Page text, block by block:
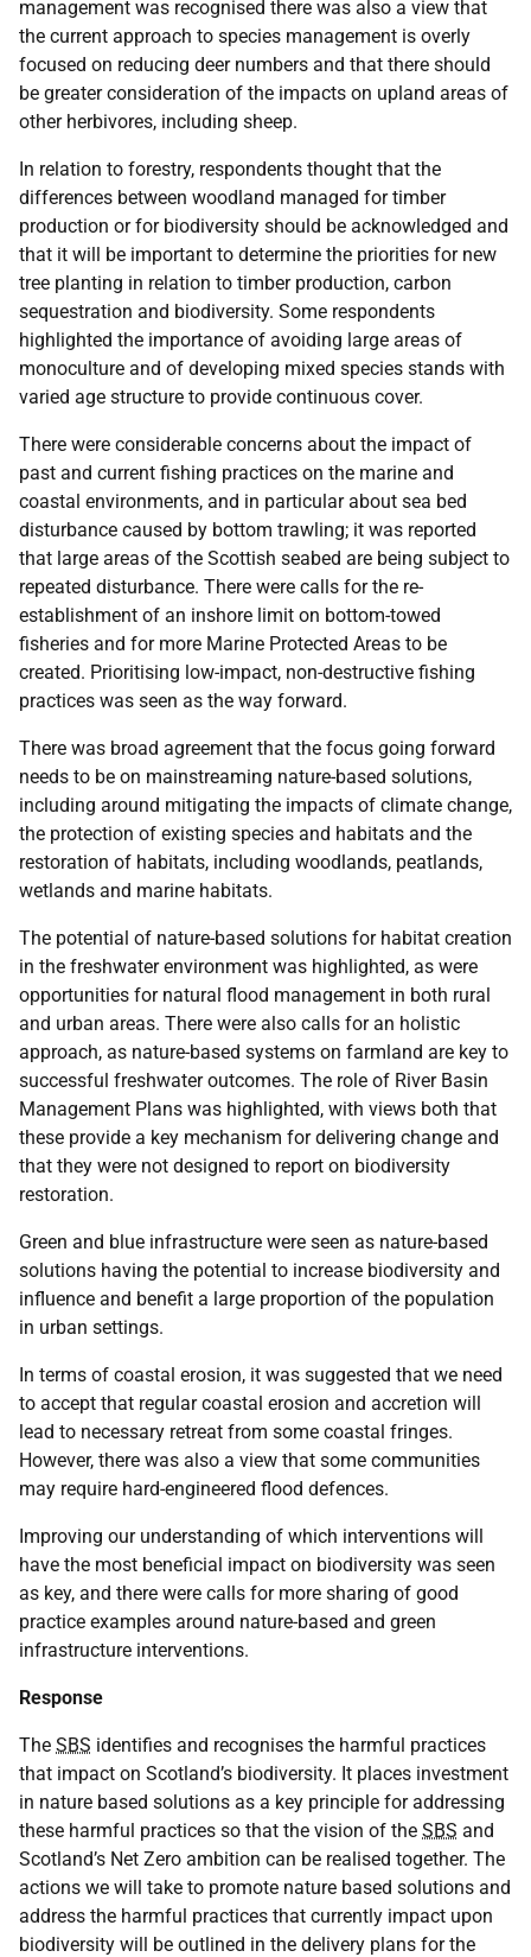
management was recognised there was also a view that
the current approach to species management is overly
focused on reducing deer numbers and that there should
be greater consideration of the impacts on upland areas of
other herbivores, including sheep.
In relation to forestry, respondents thought that the
differences between woodland managed for timber
production or for biodiversity should be acknowledged and
that it will be important to determine the priorities for new
tree planting in relation to timber production, carbon
sequestration and biodiversity. Some respondents
highlighted the importance of avoiding large areas of
monoculture and of developing mixed species stands with
varied age structure to provide continuous cover.
There were considerable concerns about the impact of
past and current fishing practices on the marine and
coastal environments, and in particular about sea bed
disturbance caused by bottom trawling; it was reported
that large areas of the Scottish seabed are being subject to
repeated disturbance. There were calls for the re-
establishment of an inshore limit on bottom-towed
fisheries and for more Marine Protected Areas to be
created. Prioritising low-impact, non-destructive fishing
practices was seen as the way forward.
There was broad agreement that the focus going forward
needs to be on mainstreaming nature-based solutions,
including around mitigating the impacts of climate change,
the protection of existing species and habitats and the
restoration of habitats, including woodlands, peatlands,
wetlands and marine habitats.
The potential of nature-based solutions for habitat creation
in the freshwater environment was highlighted, as were
opportunities for natural flood management in both rural
and urban areas. There were also calls for an holistic
approach, as nature-based systems on farmland are key to
successful freshwater outcomes. The role of River Basin
Management Plans was highlighted, with views both that
these provide a key mechanism for delivering change and
that they were not designed to report on biodiversity
restoration.
Green and blue infrastructure were seen as nature-based
solutions having the potential to increase biodiversity and
influence and benefit a large proportion of the population
in urban settings.
In terms of coastal erosion, it was suggested that we need
to accept that regular coastal erosion and accretion will
lead to necessary retreat from some coastal fringes.
However, there was also a view that some communities
may require hard-engineered flood defences.
Improving our understanding of which interventions will
have the most beneficial impact on biodiversity was seen
as key, and there were calls for more sharing of good
practice examples around nature-based and green
infrastructure interventions.
Response
The SBS identifies and recognises the harmful practices
that impact on Scotland’s biodiversity. It places investment
in nature based solutions as a key principle for addressing
these harmful practices so that the vision of the SBS and
Scotland’s Net Zero ambition can be realised together. The
actions we will take to promote nature based solutions and
address the harmful practices that currently impact upon
biodiversity will be outlined in the delivery plans for the